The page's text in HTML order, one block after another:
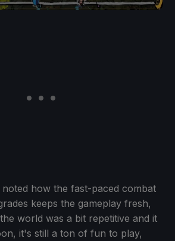
how the fast-paced combat
keeps the gameplay fresh,
world was a bit repetitive and it
it's still a ton of fun to play,